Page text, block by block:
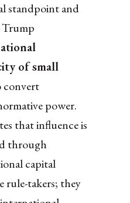
standpoint and
Trump
of small
convert
power.
that influence is
through
capital
rule-takers; they